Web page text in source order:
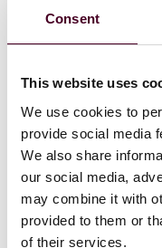
Consent
This website uses
We use cookies to
provide social media
We also share
our social media,
may combine it with
provided to them or
of their services.
Comment
Potential third-party
confirmation from
potential claims
earliest opportunity.
Similarly, potential
confirmation that